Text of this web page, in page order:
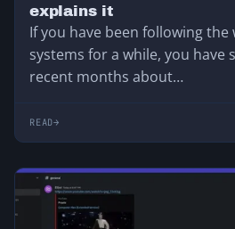
explains it
If you have been following the
systems for a while, you have
recent months about…
READ